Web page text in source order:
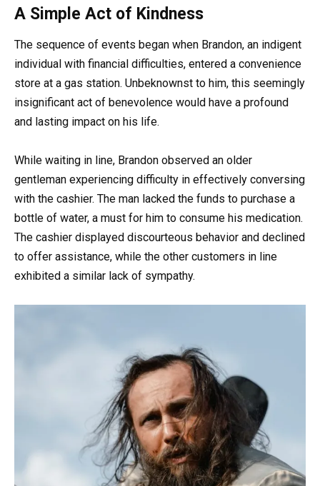
A Simple Act of Kindness
The sequence of events began when Brandon, an indigent
individual with financial difficulties, entered a convenience
store at a gas station. Unbeknownst to him, this seemingly
insignificant act of benevolence would have a profound
and lasting impact on his life.
While waiting in line, Brandon observed an older
gentleman experiencing difficulty in effectively conversing
with the cashier. The man lacked the funds to purchase a
bottle of water, a must for him to consume his medication.
The cashier displayed discourteous behavior and declined
to offer assistance, while the other customers in line
exhibited a similar lack of sympathy.